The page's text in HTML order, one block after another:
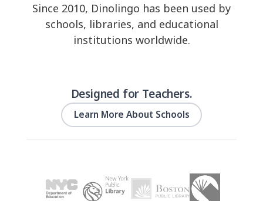
Since 2010, Dinolingo has been used by
schools, libraries, and educational
institutions worldwide.
Designed for Teachers.
Learn More About Schools